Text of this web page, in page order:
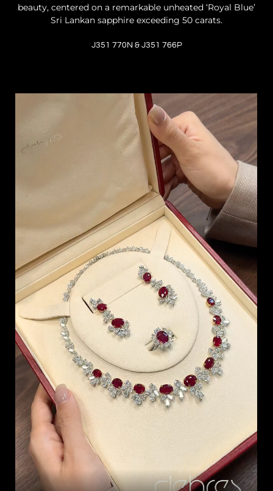
beauty, centered on a remarkable unheated ‘Royal Blue’
Sri Lankan sapphire exceeding 50 carats.
J351 770N & J351 766P